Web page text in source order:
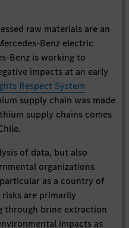
raw materials are an
Benz electric
Benz is working to
impacts at an early
Respect System
supply chain was made
supply chains comes
of data, but also
organizations
as a country of
are primarily
through brine extraction
impacts as